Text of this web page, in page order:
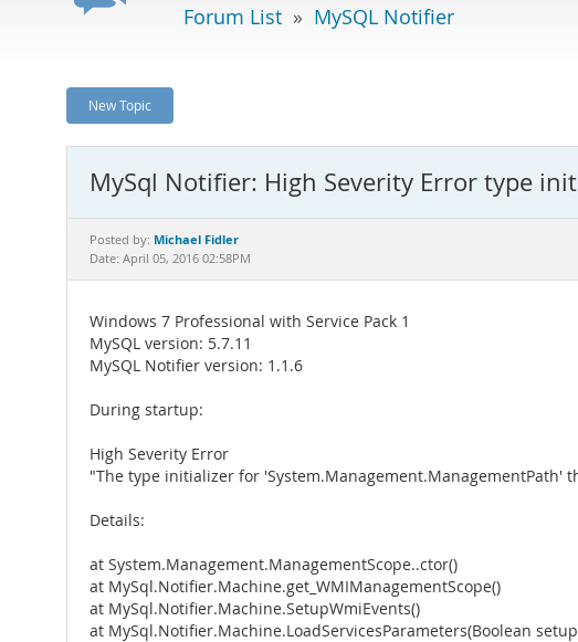
Forum List » MySQL Notifier
New Topic
MySql Notifier: High Severity Error type
Posted by: Michael Fidler
Date: April 05, 2016 02:58PM
Windows 7 Professional with Service Pack 1
MySQL version: 5.7.11
MySQL Notifier version: 1.1.6
During startup:
High Severity Error
"The type initializer for 'System.Management.ManagementPath'
Details:
at System.Management.ManagementScope..ctor()
at MySql.Notifier.Machine.get_WMIManagementScope()
at MySql.Notifier.Machine.SetupWmiEvents()
at MySql.Notifier.Machine.LoadServicesParameters(Boolean